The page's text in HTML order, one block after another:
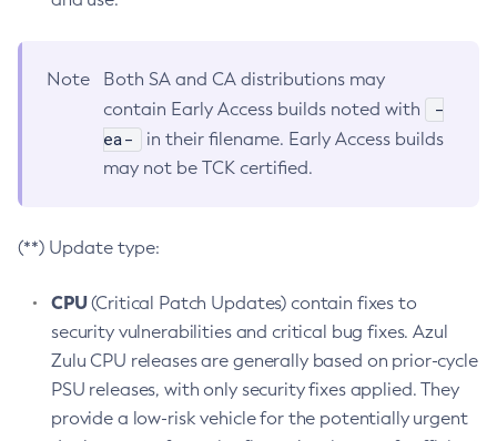
Note
Both SA and CA distributions may
contain Early Access builds noted with
-
ea-
in their filename. Early Access builds
may not be TCK certified.
(**) Update type:
CPU(Critical Patch Updates) contain fixes to
security vulnerabilities and critical bug fixes. Azul
Zulu CPU releases are generally based on prior-cycle
PSU releases, with only security fixes applied. They
provide a low-risk vehicle for the potentially urgent